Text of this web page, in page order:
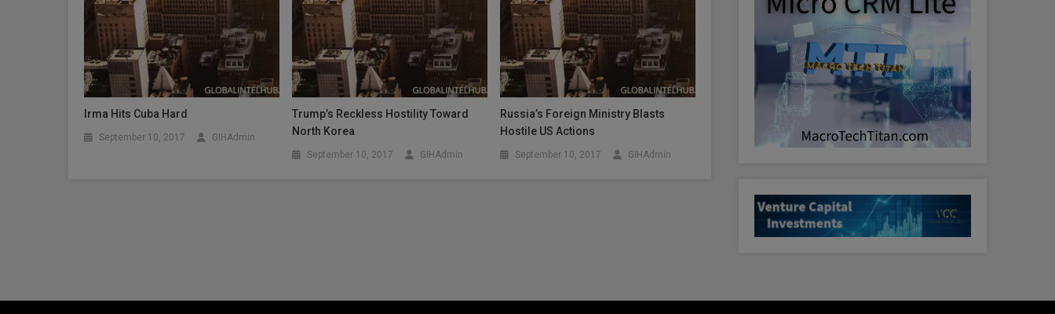
Irma Hits Cuba Hard
September 10, 2017 GIHAdmin
Trump’s Reckless Hostility Toward
North Korea
September 10, 2017 GIHAdmin
Russia’s Foreign Ministry Blasts
Hostile US Actions
September 10, 2017 GIHAdmin